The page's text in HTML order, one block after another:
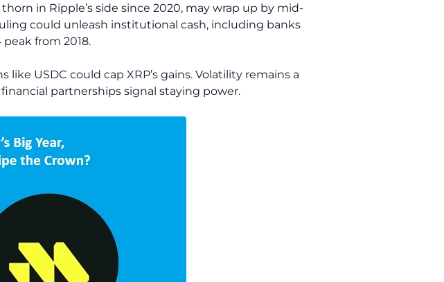
in Ripple’s side since 2020, may wrap up by mid-
could unleash institutional cash, including banks
from 2018.
USDC could cap XRP’s gains. Volatility remains a
financial partnerships signal staying power.